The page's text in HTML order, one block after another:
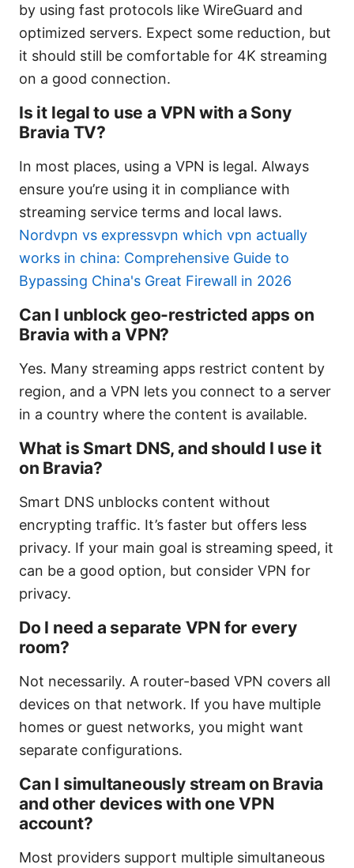
by using fast protocols like WireGuard and
optimized servers. Expect some reduction, but
it should still be comfortable for 4K streaming
on a good connection.
Is it legal to use a VPN with a Sony
Bravia TV?
In most places, using a VPN is legal. Always
ensure you’re using it in compliance with
streaming service terms and local laws.
Nordvpn vs expressvpn which vpn actually
works in china: Comprehensive Guide to
Bypassing China's Great Firewall in 2026
Can I unblock geo-restricted apps on
Bravia with a VPN?
Yes. Many streaming apps restrict content by
region, and a VPN lets you connect to a server
in a country where the content is available.
What is Smart DNS, and should I use it
on Bravia?
Smart DNS unblocks content without
encrypting traffic. It’s faster but offers less
privacy. If your main goal is streaming speed, it
can be a good option, but consider VPN for
privacy.
Do I need a separate VPN for every
room?
Not necessarily. A router-based VPN covers all
devices on that network. If you have multiple
homes or guest networks, you might want
separate configurations.
Can I simultaneously stream on Bravia
and other devices with one VPN
account?
Most providers support multiple simultaneous